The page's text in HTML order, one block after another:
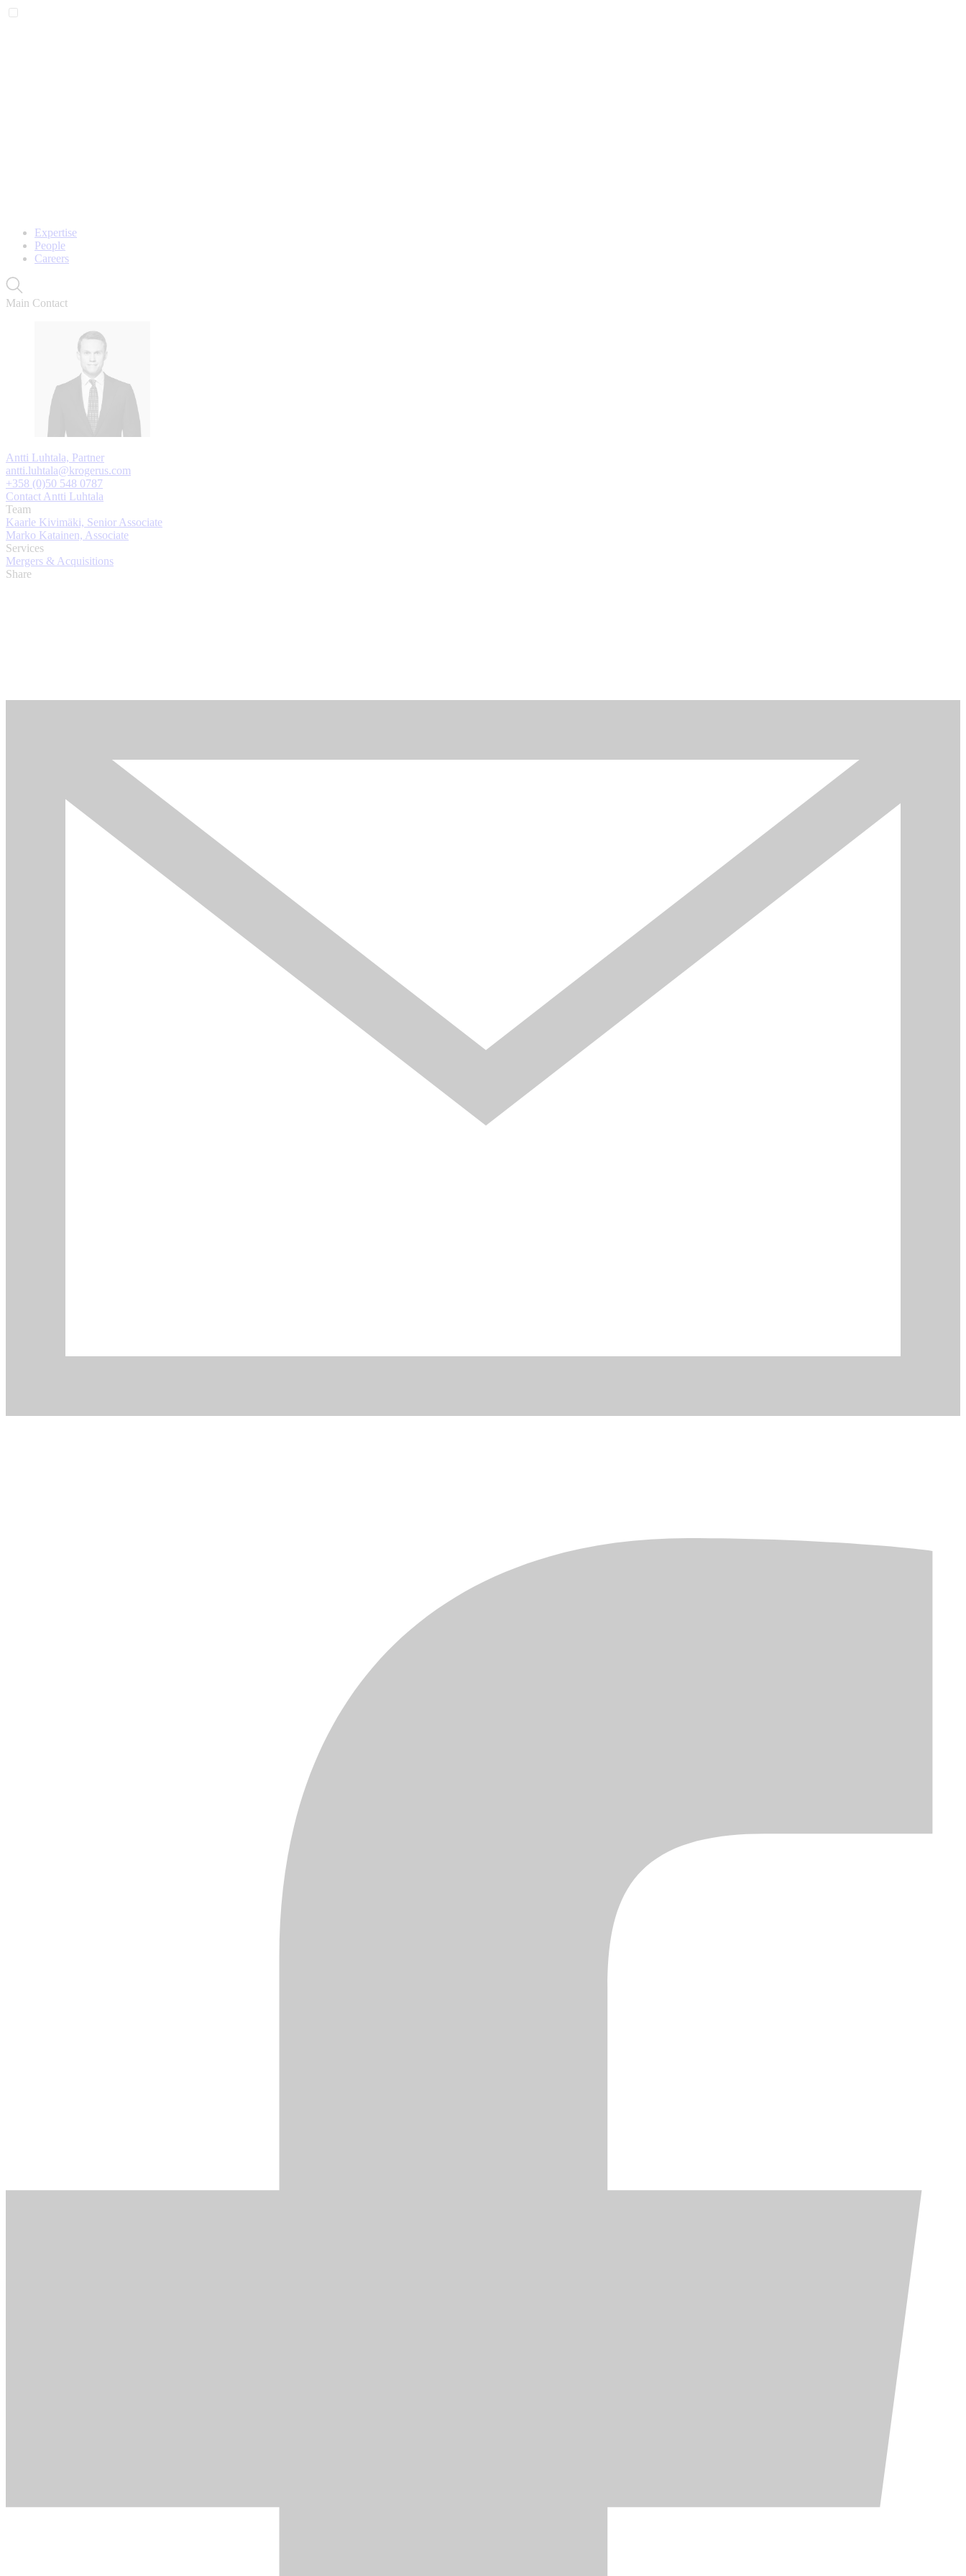
Expertise
People
Careers
Main Contact
Antti Luhtala, Partner
antti.luhtala@krogerus.com
+358 (0)50 548 0787
Contact Antti Luhtala
Team
Kaarle Kivimäki, Senior Associate
Marko Katainen, Associate
Services
Mergers & Acquisitions
Share